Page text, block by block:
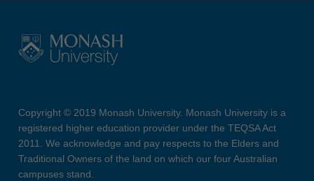
Copyright © 2019 Monash University. Monash University is a
registered higher education provider under the TEQSA Act
2011. We acknowledge and pay respects to the Elders and
Traditional Owners of the land on which our four Australian
campuses stand.